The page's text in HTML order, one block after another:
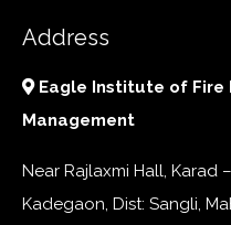
Address
Eagle Institute of Fire
Management
Near Rajlaxmi Hall, Karad
Kadegaon, Dist: Sangli,